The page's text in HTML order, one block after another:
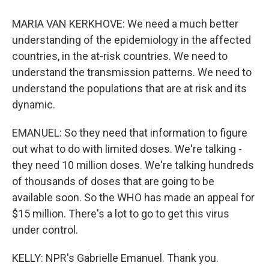
MARIA VAN KERKHOVE: We need a much better
understanding of the epidemiology in the affected
countries, in the at-risk countries. We need to
understand the transmission patterns. We need to
understand the populations that are at risk and its
dynamic.
EMANUEL: So they need that information to figure
out what to do with limited doses. We're talking -
they need 10 million doses. We're talking hundreds
of thousands of doses that are going to be
available soon. So the WHO has made an appeal for
$15 million. There's a lot to go to get this virus
under control.
KELLY: NPR's Gabrielle Emanuel. Thank you.